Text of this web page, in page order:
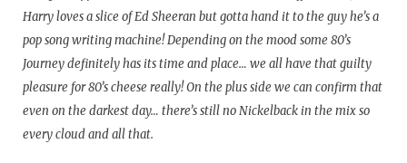
Harry loves a slice of Ed Sheeran but gotta hand it to the guy he’s a
pop song writing machine! Depending on the mood some 80’s
Journey definitely has its time and place… we all have that guilty
pleasure for 80’s cheese really! On the plus side we can confirm that
even on the darkest day… there’s still no Nickelback in the mix so
every cloud and all that.